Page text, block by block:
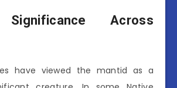
Significance Across
have viewed the mantid as a